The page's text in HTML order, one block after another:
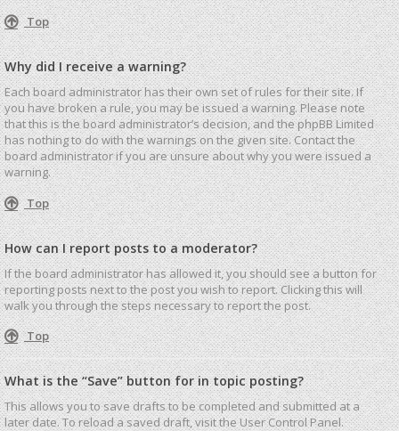
Top
Why did I receive a warning?
Each board administrator has their own set of rules for their site. If
you have broken a rule, you may be issued a warning. Please note
that this is the board administrator’s decision, and the phpBB Limited
has nothing to do with the warnings on the given site. Contact the
board administrator if you are unsure about why you were issued a
warning.
Top
How can I report posts to a moderator?
If the board administrator has allowed it, you should see a button for
reporting posts next to the post you wish to report. Clicking this will
walk you through the steps necessary to report the post.
Top
What is the “Save” button for in topic posting?
This allows you to save drafts to be completed and submitted at a
later date. To reload a saved draft, visit the User Control Panel.